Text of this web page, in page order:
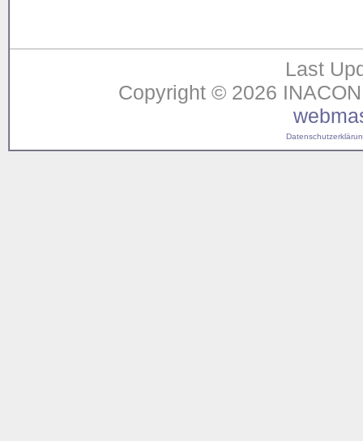
Last
Copyright © 2026